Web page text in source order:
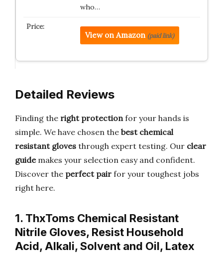
who…
View on Amazon (paid link)
Detailed Reviews
Finding the right protectionfor your hands is
simple. We have chosen the best chemical
resistant gloves through expert testing. Our clear
guidemakes your selection easy and confident.
Discover the perfect pair for your toughest jobs
right here.
1. ThxToms Chemical Resistant
Nitrile Gloves, Resist Household
Acid, Alkali, Solvent and Oil, Latex